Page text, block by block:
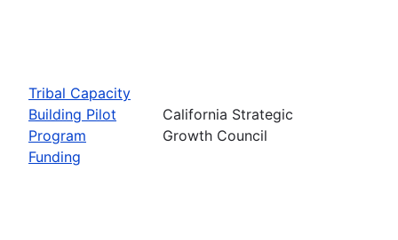
Tribal Capacity
Building Pilot
Program
Funding
California Strategic
Growth Council